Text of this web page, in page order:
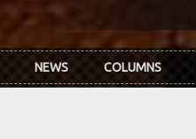
NEWS COLUMNS